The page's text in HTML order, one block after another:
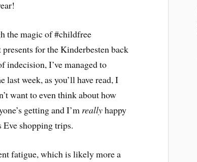
the magic of #childfree
for the Kinderbesten back
indecision, I’ve managed to
last week, as you’ll have read, I
want to even think about how
getting and I’m reallyhappy
shopping trips.
fatigue, which is likely more a